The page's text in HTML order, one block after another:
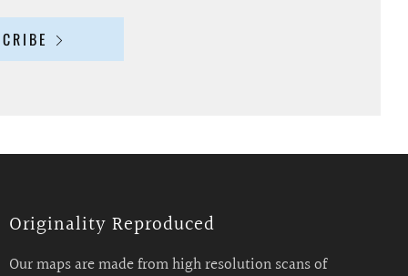
Originality Reproduced
Our maps are made from high resolution scans of